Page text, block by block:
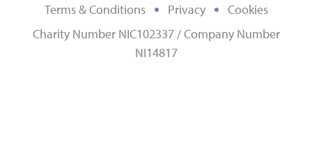
Terms & Conditions Privacy
Cookies
Charity Number NIC102337 / Company Number
NI14817